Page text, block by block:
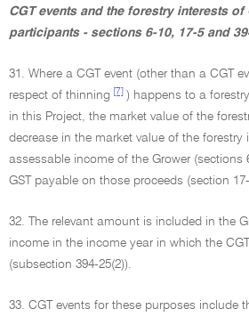
CGT events and the forestry interests
participants - sections 6-10, 17-5 and
31. Where a CGT event (other than a CGT
respect of thinning
[7]
) happens to a
in this Project, the market value of the
decrease in the market value of the forestry
assessable income of the Grower (sections
GST payable on those proceeds (section
32. The relevant amount is included in the
income in the income year in which the
(subsection 394-25(2)).
33. CGT events for these purposes include